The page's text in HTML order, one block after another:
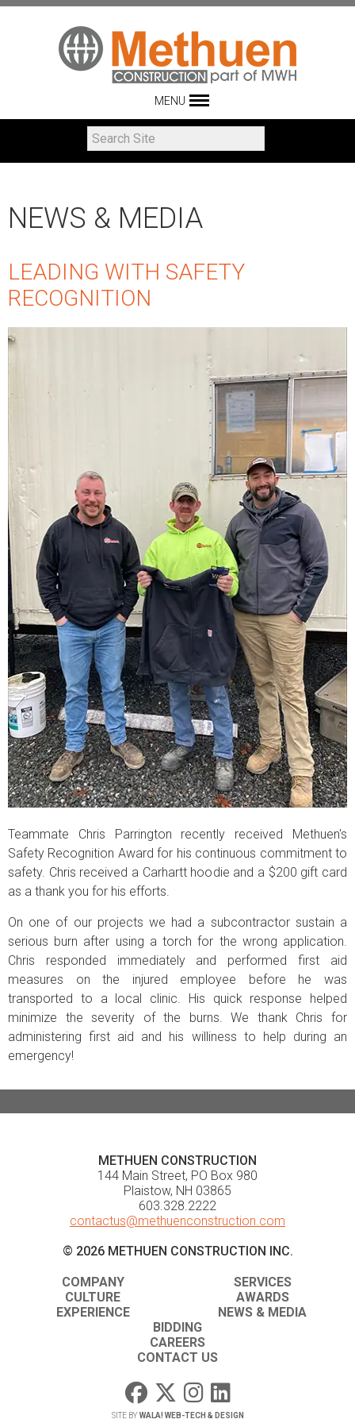
MENU
NEWS & MEDIA
LEADING WITH SAFETY
RECOGNITION
Teammate Chris Parrington recently received Methuen's
Safety Recognition Award for his continuous commitment to
safety. Chris received a Carhartt hoodie and a $200 gift card
as a thank you for his efforts.
On one of our projects we had a subcontractor sustain a
serious burn after using a torch for the wrong application.
Chris responded immediately and performed first aid
measures on the injured employee before he was
transported to a local clinic. His quick response helped
minimize the severity of the burns. We thank Chris for
administering first aid and his williness to help during an
emergency!
METHUEN CONSTRUCTION
144 Main Street, PO Box 980
Plaistow, NH 03865
603.328.2222
contactus@methuenconstruction.com
© 2026 METHUEN CONSTRUCTION INC.
COMPANY
CULTURE
EXPERIENCE
SERVICES
AWARDS
NEWS & MEDIA
BIDDING
CAREERS
CONTACT US
SITE BY WALA! WEB-TECH & DESIGN